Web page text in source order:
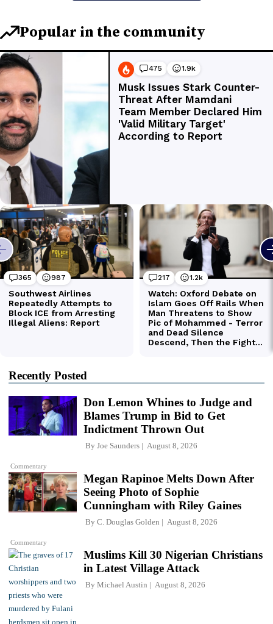
Recently Posted
Commentary
Don Lemon Whines to Judge and
Blames Trump in Bid to Get
Indictment Thrown Out
By Joe Saunders August 8, 2026
Commentary
Megan Rapinoe Melts Down After
Seeing Photo of Sophie
Cunningham with Riley Gaines
By C. Douglas Golden August 8, 2026
Muslims Kill 30 Nigerian Christians
in Latest Village Attack
By Michael Austin August 8, 2026